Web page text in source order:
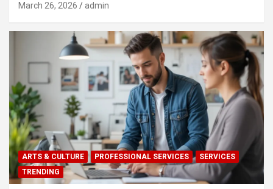
March 26, 2026 admin
ARTS & CULTURE PROFESSIONAL SERVICES
SERVICES
TRENDING